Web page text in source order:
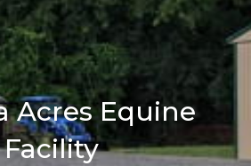
Acres Equine
Facility